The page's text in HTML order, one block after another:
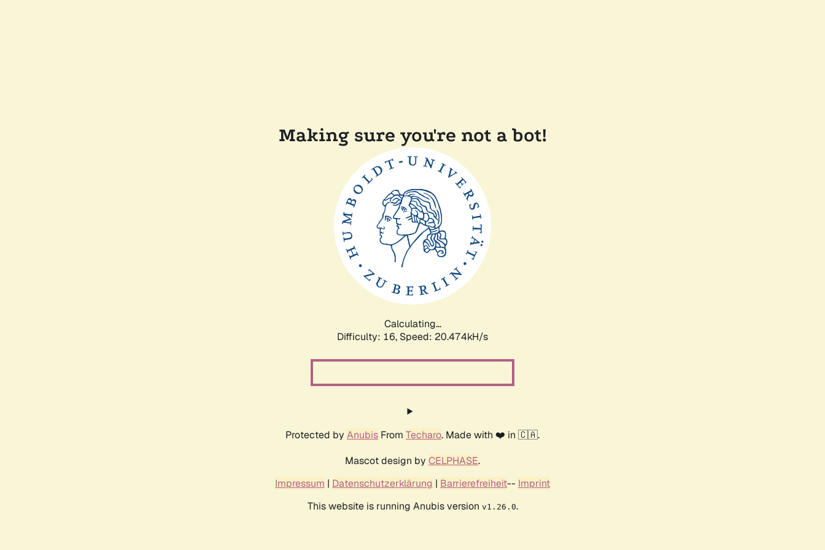
Making sure you're not a bot!
Calculating...
Difficulty: 16, Speed: 21.260kH/s
Protected by Anubis From Techaro. Made with ❤️ in 🇨🇦.
Mascot design by CELPHASE.
Impressum | Datenschutzerklärung | Barrierefreiheit-- Imprint
This website is running Anubis version v1.26.0.